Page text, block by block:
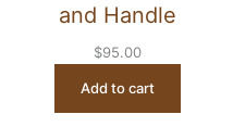
and Handle
$95.00
Add to cart